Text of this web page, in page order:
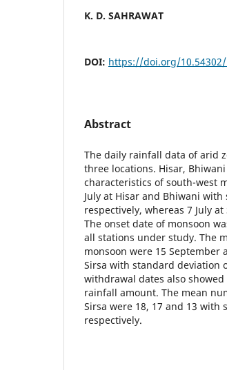
K. D. SAHRAWAT
DOI: https://doi.org/10.54302/
Abstract
The daily rainfall data of arid
three locations. Hisar,
characteristics of south-west
July at Hisar and Bhiwani
respectively, whereas 7 July
The onset date of monsoon
all stations under study. The
monsoon were 15 September
Sirsa with standard deviation
withdrawal dates also
rainfall amount. The mean
Sirsa were 18, 17 and 13 with
respectively.